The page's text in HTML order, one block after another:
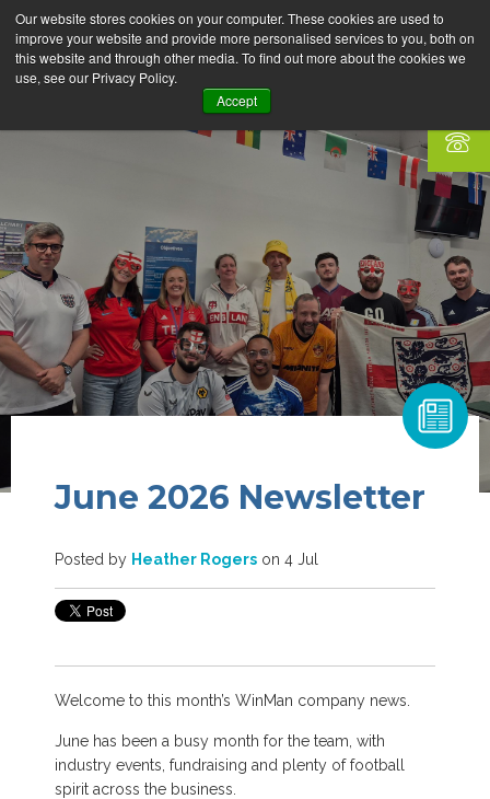
Our website stores cookies on your computer. These cookies are used to
improve your website and provide more personalised services to you, both on
this website and through other media. To find out more about the cookies we
use, see our Privacy Policy.
Accept
June 2026 Newsletter
Posted by Heather Rogers on 4 Jul
Welcome to this month’s WinMan company news.
June has been a busy month for the team, with
industry events, fundraising and plenty of football
spirit across the business.